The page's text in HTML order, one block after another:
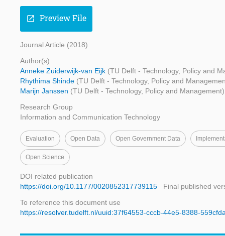
open_in_new Preview File
Journal Article (2018)
Author(s)
Anneke Zuiderwijk-van Eijk (TU Delft - Technology, Policy and
Rhythima Shinde (TU Delft - Technology, Policy and
Marijn Janssen (TU Delft - Technology, Policy and Management)
Research Group
Information and Communication Technology
Evaluation Open Data Open Government Data
Open Science
DOI related publication
https://doi.org/10.1177/0020852317739115
Final published
To reference this document use
https://resolver.tudelft.nl/uuid:37f64553-cccb-44e5-8388-